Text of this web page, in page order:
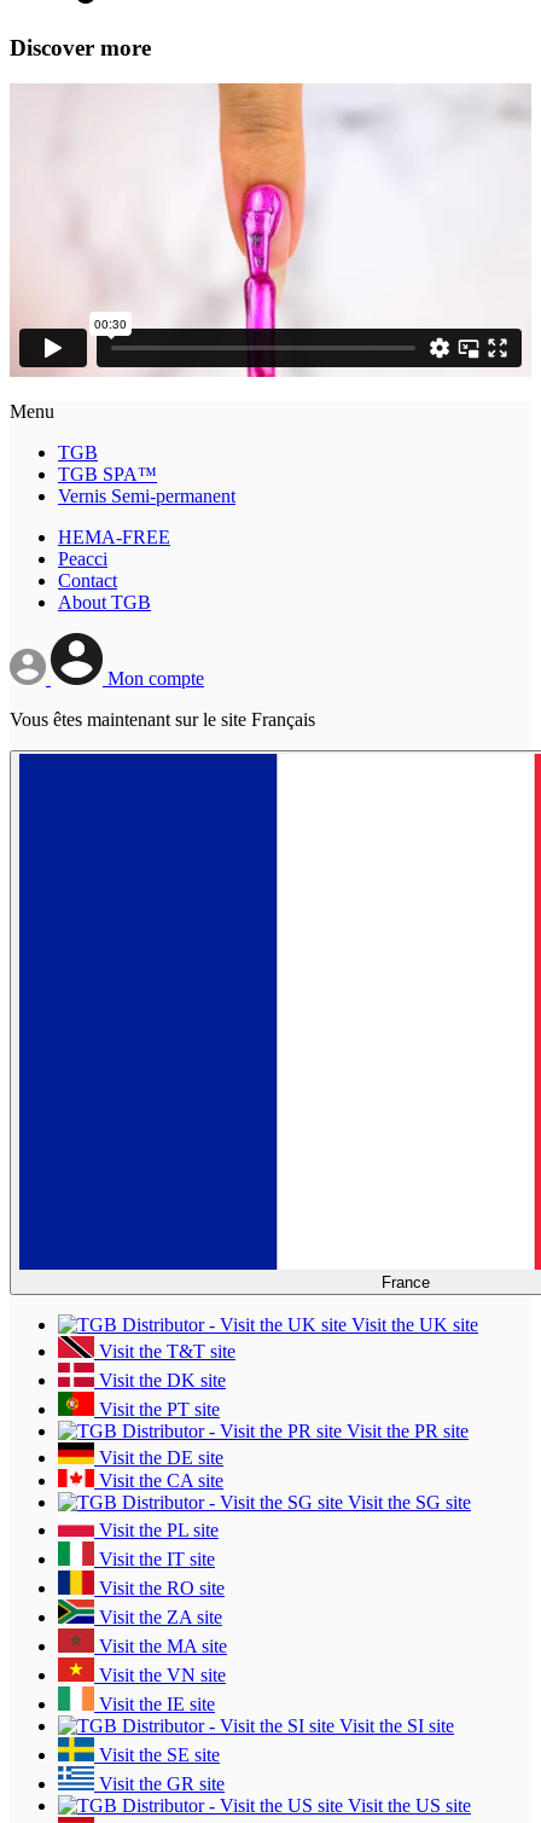
Discover more
Menu
TGB
TGB SPA™
Vernis Semi-permanent
HEMA-FREE
Peacci
Contact
About TGB
Mon compte
Vous êtes maintenant sur le site Français
France
Visit the UK site
Visit the T&T site
Visit the DK site
Visit the PT site
Visit the PR site
Visit the DE site
Visit the CA site
Visit the SG site
Visit the PL site
Visit the IT site
Visit the RO site
Visit the ZA site
Visit the MA site
Visit the VN site
Visit the IE site
Visit the SI site
Visit the SE site
Visit the GR site
Visit the US site